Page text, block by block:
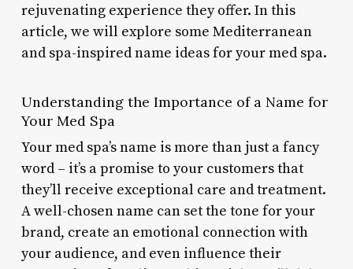
rejuvenating experience they offer. In this
article, we will explore some Mediterranean
and spa-inspired name ideas for your med spa.
Understanding the Importance of a Name for
Your Med Spa
Your med spa’s name is more than just a fancy
word – it’s a promise to your customers that
they’ll receive exceptional care and treatment.
A well-chosen name can set the tone for your
brand, create an emotional connection with
your audience, and even influence their